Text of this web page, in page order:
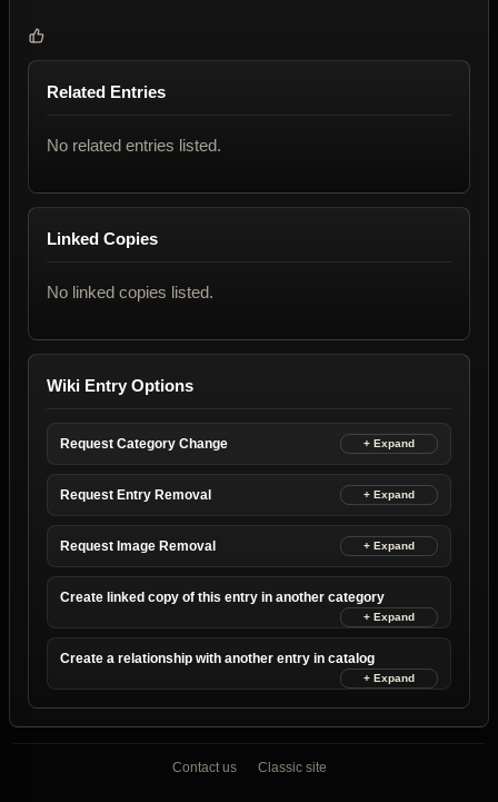
Related Entries
No related entries listed.
Linked Copies
No linked copies listed.
Wiki Entry Options
Request Category Change
Request Entry Removal
Request Image Removal
Create linked copy of this entry in another category
Create a relationship with another entry in catalog
Contact us Classic site